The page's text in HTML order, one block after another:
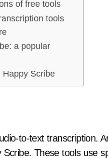
of free tools
tools
a popular
Happy Scribe
to-text transcription.
These tools use